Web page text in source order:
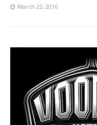
March 25, 2016